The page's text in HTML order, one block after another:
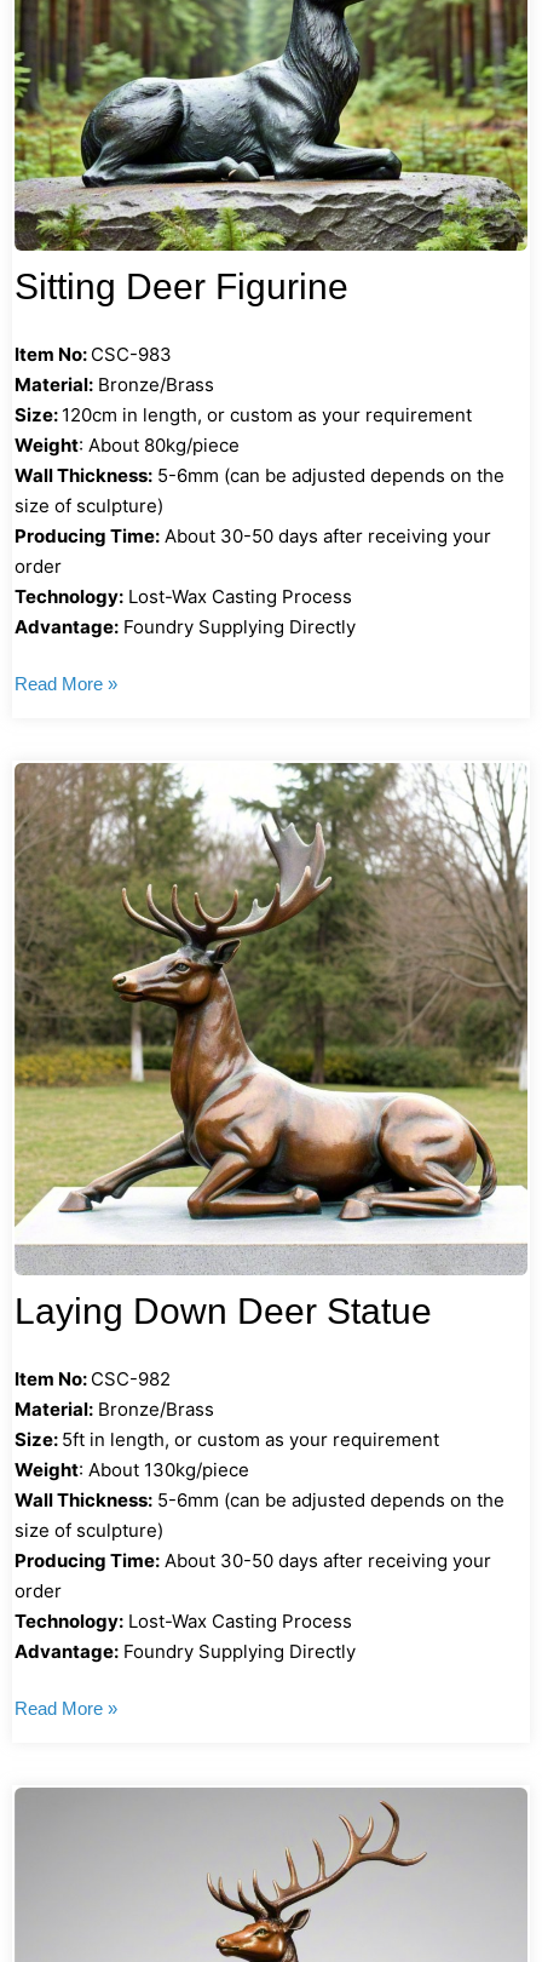
Sitting Deer Figurine
Item No: CSC-983
Material: Bronze/Brass
Size: 120cm in length, or custom as your requirement
Weight: About 80kg/piece
Wall Thickness: 5-6mm (can be adjusted depends on the
size of sculpture)
Producing Time: About 30-50 days after receiving your
order
Technology: Lost-Wax Casting Process
Advantage: Foundry Supplying Directly
Read More »
Laying Down Deer Statue
Item No: CSC-982
Material: Bronze/Brass
Size: 5ft in length, or custom as your requirement
Weight: About 130kg/piece
Wall Thickness: 5-6mm (can be adjusted depends on the
size of sculpture)
Producing Time: About 30-50 days after receiving your
order
Technology: Lost-Wax Casting Process
Advantage: Foundry Supplying Directly
Read More »